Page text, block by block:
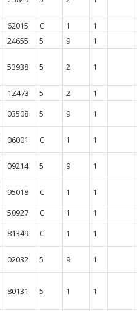
62015 C 1
1
24655 5 9 1
53938 5 2 1
1Z473 5 2
1
03508 5 9 1
06001 C 1 1
09214 5 9 1
95018 C 1
1
50927 C 1
1
81349 C 1 1
02032 5 9 1
80131 5 1 1